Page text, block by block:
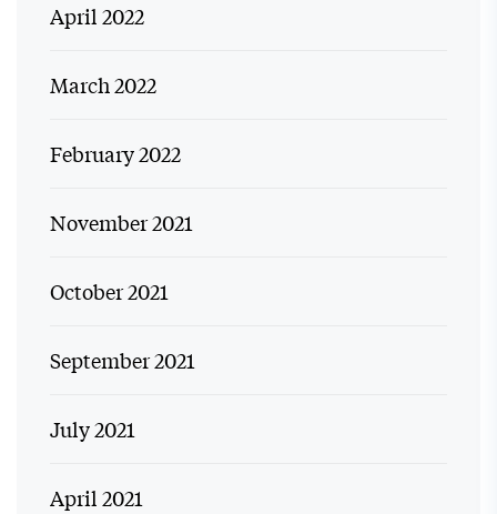
April 2022
March 2022
February 2022
November 2021
October 2021
September 2021
July 2021
April 2021